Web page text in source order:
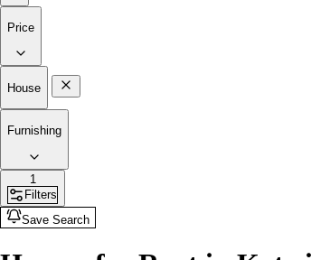
Price
House
Furnishing
1
Filters
Save Search